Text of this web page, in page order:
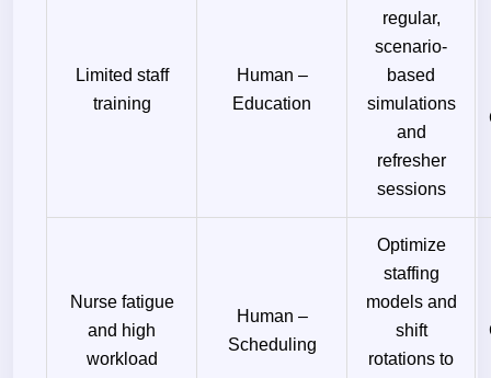
Limited staff
training
Human –
Education
regular,
scenario-
based
simulations
and
refresher
sessions
Nurse fatigue
and high
workload
Human –
Scheduling
Optimize
staffing
models and
shift
rotations to